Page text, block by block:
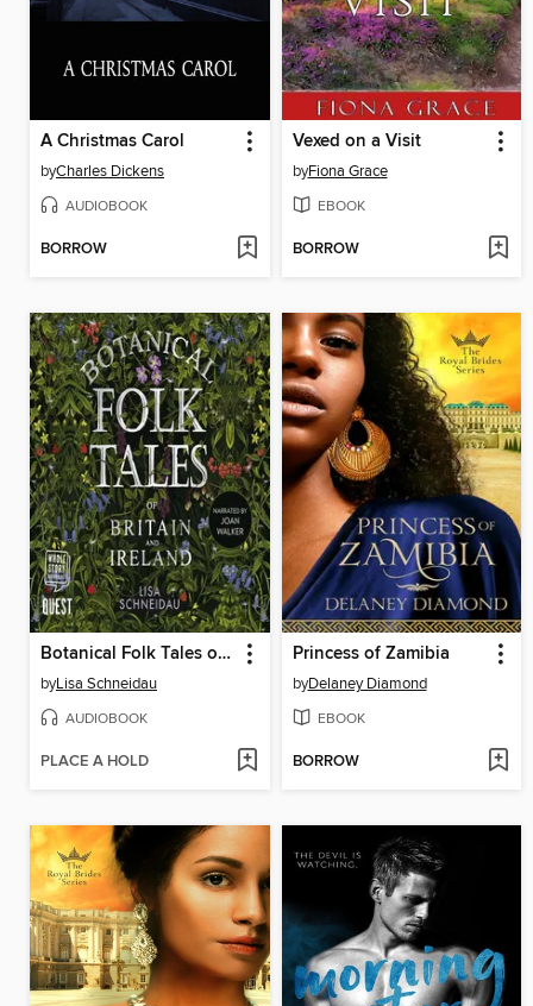
A Christmas Carol
byCharles Dickens
AUDIOBOOK
BORROW
Vexed on a Visit
byFiona Grace
EBOOK
BORROW
Botanical Folk Tales of Britain and Ireland
byLisa Schneidau
AUDIOBOOK
PLACE A HOLD
Princess of Zamibia
byDelaney Diamond
EBOOK
BORROW